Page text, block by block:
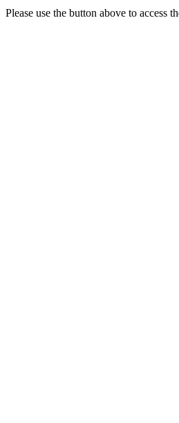
Please use the button above to access